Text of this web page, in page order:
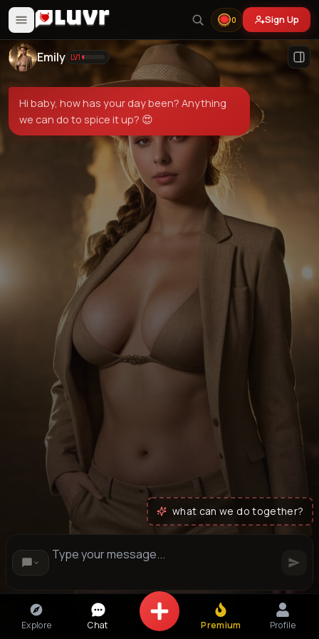
0 Sign Up
Emily LV1
Hi baby, how has your day been? Anything
we can do to spice it up? 😍
what can we do together?
Explore Chat Premium Profile